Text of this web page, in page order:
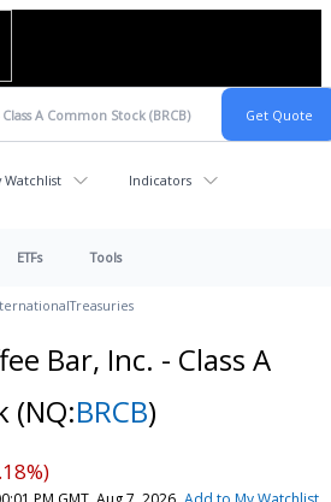
Watchlist Indicators
ETFs Tools
Treasuries
Bar, Inc. - Class A
(NQ:BRCB)